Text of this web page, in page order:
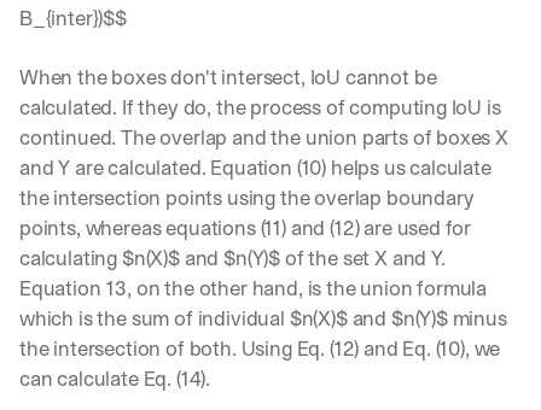
B_{inter})$$
When the boxes don't intersect, IoU cannot be
calculated. If they do, the process of computing IoU is
continued. The overlap and the union parts of boxes X
and Y are calculated. Equation (10) helps us calculate
the intersection points using the overlap boundary
points, whereas equations (11) and (12) are used for
calculating $n(X)$ and $n(Y)$ of the set X and Y.
Equation 13, on the other hand, is the union formula
which is the sum of individual $n(X)$ and $n(Y)$ minus
the intersection of both. Using Eq. (12) and Eq. (10), we
can calculate Eq. (14).